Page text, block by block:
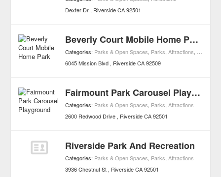
Dexter Dr
Riverside CA 92501
Beverly Court Mobile Home Park
Categories: Parks & Open Spaces, Parks,Attractions, Mobile
6045 Mission Blvd
Riverside CA 92509
Fairmount Park Carousel Playground
Categories: Parks & Open Spaces, Parks,Attractions
2600 Redwood Drive
Riverside CA 92501
Riverside Park And Recreation
Categories: Parks & Open Spaces, Parks,Attractions
3936 Chestnut St
Riverside CA 92501